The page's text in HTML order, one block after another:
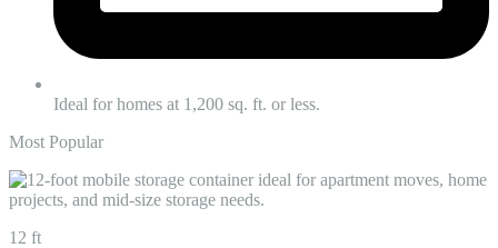
Ideal for homes at 1,200 sq. ft. or less.
Most Popular
12 ft